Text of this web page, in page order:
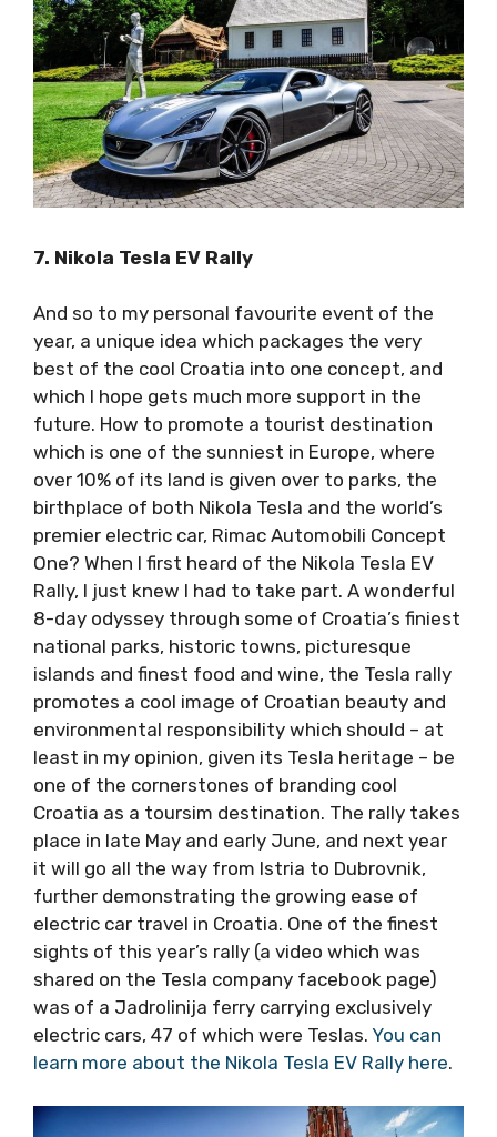
7. Nikola Tesla EV Rally
And so to my personal favourite event of the
year, a unique idea which packages the very
best of the cool Croatia into one concept, and
which I hope gets much more support in the
future. How to promote a tourist destination
which is one of the sunniest in Europe, where
over 10% of its land is given over to parks, the
birthplace of both Nikola Tesla and the world’s
premier electric car, Rimac Automobili Concept
One? When I first heard of the Nikola Tesla EV
Rally, I just knew I had to take part. A
wonderful 8-day odyssey through some of
Croatia’s finiest national parks, historic towns,
picturesque islands and finest food and wine,
the Tesla rally promotes a cool image of
Croatian beauty and environmental
responsibility which should – at least in my
opinion, given its Tesla heritage – be one of
the cornerstones of branding cool Croatia as a
toursim destination. The rally takes place in
late May and early June, and next year it will
go all the way from Istria to Dubrovnik, further
demonstrating the growing ease of electric
car travel in Croatia. One of the finest sights
of this year’s rally (a video which was shared
a Jadrolinija ferry carrying exclusively electric